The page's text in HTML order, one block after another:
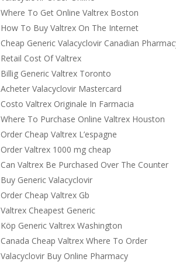
Where To Get Online Valtrex Boston
How To Buy Valtrex On The Internet
Cheap Generic Valacyclovir Canadian
Retail Cost Of Valtrex
Billig Generic Valtrex Toronto
Acheter Valacyclovir Mastercard
Costo Valtrex Originale In Farmacia
Where To Purchase Online Valtrex Houston
Order Cheap Valtrex L’espagne
Order Valtrex 1000 mg cheap
Can Valtrex Be Purchased Over The Counter
Buy Generic Valacyclovir
Order Cheap Valtrex Gb
Valtrex Cheapest Generic
Köp Generic Valtrex Washington
Canada Cheap Valtrex Where To Order
Valacyclovir Buy Online Pharmacy